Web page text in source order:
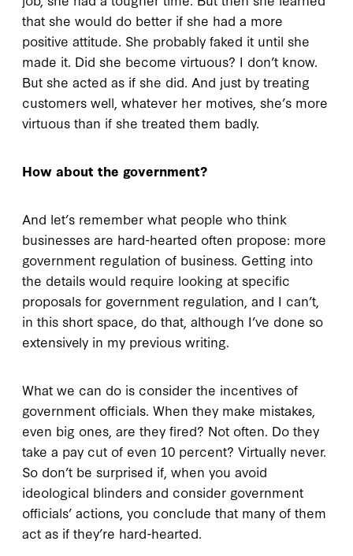
that she would do better if she had a more
positive attitude. She probably faked it until she
made it. Did she become virtuous? I don’t know.
But she acted as if she did. And just by treating
customers well, whatever her motives, she’s more
virtuous than if she treated them badly.
How about the government?
And let’s remember what people who think
businesses are hard-hearted often propose: more
government regulation of business. Getting into
the details would require looking at specific
proposals for government regulation, and I can’t,
in this short space, do that, although I’ve done so
extensively in my previous writing.
What we can do is consider the incentives of
government officials. When they make mistakes,
even big ones, are they fired? Not often. Do they
take a pay cut of even 10 percent? Virtually never.
So don’t be surprised if, when you avoid
ideological blinders and consider government
officials’ actions, you conclude that many of them
act as if they’re hard-hearted.